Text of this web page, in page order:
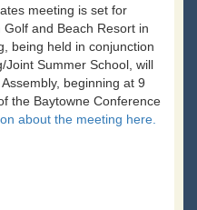
meeting is set for
and Beach Resort in
being held in conjunction
Joint Summer School, will
beginning at 9
the Baytowne Conference
about the meeting here.